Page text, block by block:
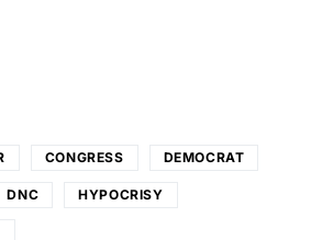
CONGRESS DEMOCRAT
DNC HYPOCRISY